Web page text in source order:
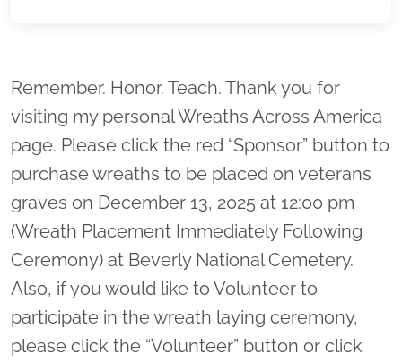
Location title
Remember. Honor. Teach. Thank you for
visiting my personal Wreaths Across America
page. Please click the red “Sponsor” button to
purchase wreaths to be placed on veterans
graves on December 13, 2025 at 12:00 pm
(Wreath Placement Immediately Following
Ceremony) at Beverly National Cemetery.
Also, if you would like to Volunteer to
participate in the wreath laying ceremony,
please click the “Volunteer” button or click